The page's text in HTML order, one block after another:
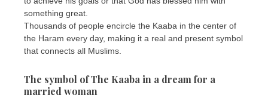
something great.
Thousands of people encircle the Kaaba in the center of
the Haram every day, making it a real and present symbol
that connects all Muslims.
The symbol of The Kaaba in a dream for a
married woman